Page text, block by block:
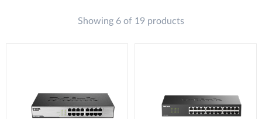
Showing 6 of 19 products